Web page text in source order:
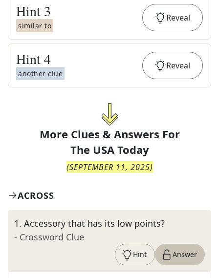
Hint 3
similar to
Reveal
Hint4
another clue
Reveal
More Clues & Answers For
The USA Today
(SEPTEMBER 11, 2025)
ACROSS
1. Accessory that has its low points?
- Crossword Clue
Hint Answer